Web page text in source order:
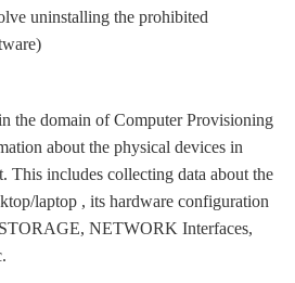
uninstalling the prohibited
the domain of Computer Provisioning
about the physical devices in
This includes collecting data about the
laptop , its hardware configuration
NETWORK Interfaces,